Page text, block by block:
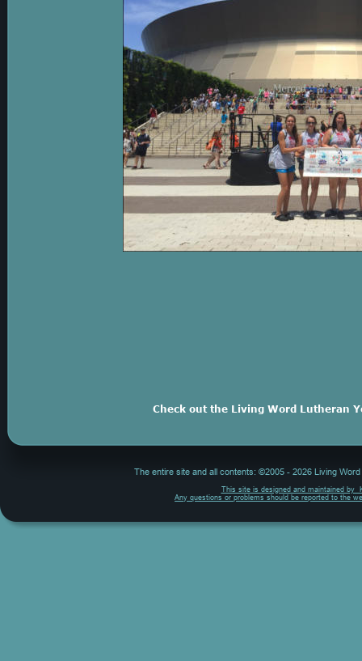
This site is designed and maintained by
Any questions or problems should be reported to the
The entire site and all contents: ©2005 - 2026 Living
Check out the Living Word Lutheran